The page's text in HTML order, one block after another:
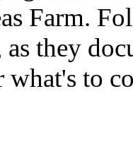
Farm.
as they
to